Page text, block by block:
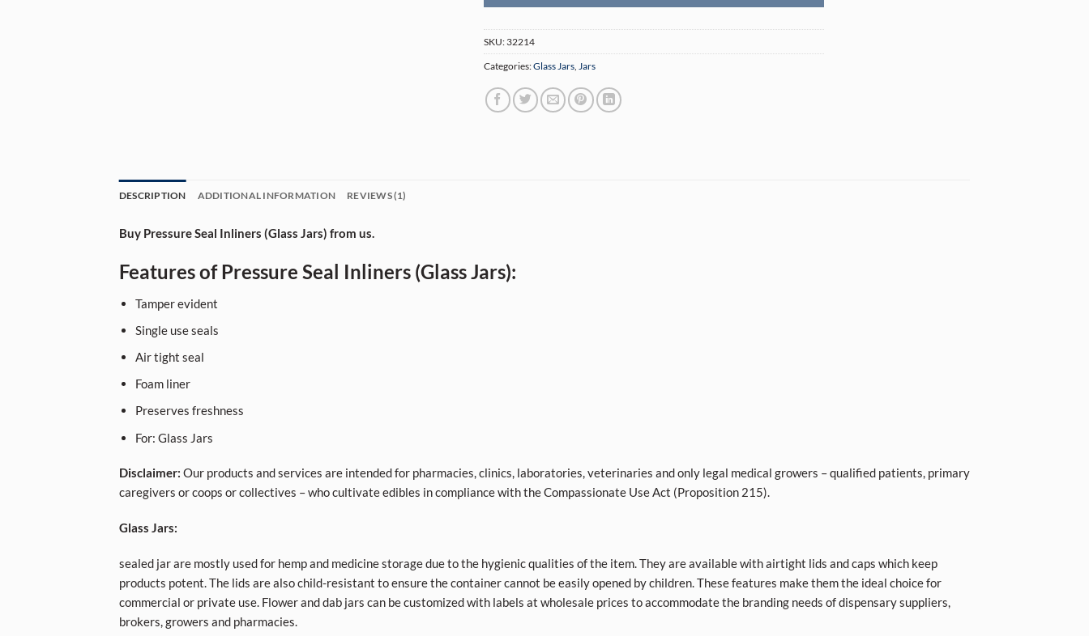
SKU: 32214
Categories:Glass Jars Jars
DESCRIPTION ADDITIONAL INFORMATION REVIEWS (1)
Buy Pressure Seal Inliners (Glass Jars) from us.
Features of Pressure Seal Inliners (Glass Jars):
Tamper evident
Single use seals
Air tight seal
Foam liner
Preserves freshness
For: Glass Jars
Disclaimer: Our products and services are intended for pharmacies, clinics, laboratories, veterinaries and only legal medical growers – qualified patients, primary
caregivers or coops or collectives – who cultivate edibles in compliance with the Compassionate Use Act (Proposition 215).
Glass Jars:
sealed jar are mostly used for hemp and medicine storage due to the hygienic qualities of the item. They are available with airtight lids and caps which keep
products potent. The lids are also child-resistant to ensure the container cannot be easily opened by children. These features make them the ideal choice for
commercial or private use. Flower and dab jars can be customized with labels at wholesale prices to accommodate the branding needs of dispensary suppliers,
brokers, growers and pharmacies.